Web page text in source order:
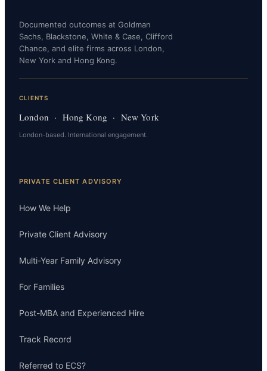
Documented outcomes at Goldman
Sachs, Blackstone, White & Case, Clifford
Chance, and elite firms across London,
New York and Hong Kong.
CLIENTS
London · Hong Kong · New York
London-based. International engagement.
PRIVATE CLIENT ADVISORY
How We Help
Private Client Advisory
Multi-Year Family Advisory
For Families
Post-MBA and Experienced Hire
Track Record
Referred to ECS?